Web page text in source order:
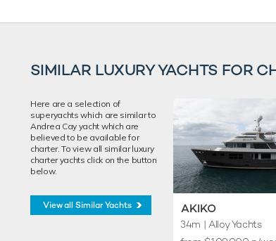
SIMILAR LUXURY YACHTS FOR
Here are a selection of
superyachts which are similar to
Andrea Cay yacht which are
believed to be available for
charter. To view all similar luxury
charter yachts click on the button
below.
View all Similar Yachts AKIKO
34m | Alloy Yachts